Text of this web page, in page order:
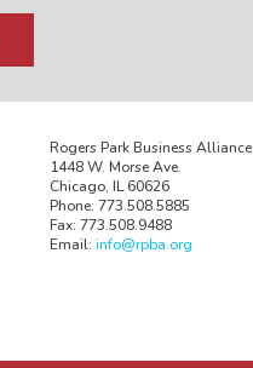
Rogers Park Business Alliance
1448 W. Morse Ave.
Chicago, IL 60626
Phone: 773.508.5885
Fax: 773.508.9488
Email:info@rpba.org